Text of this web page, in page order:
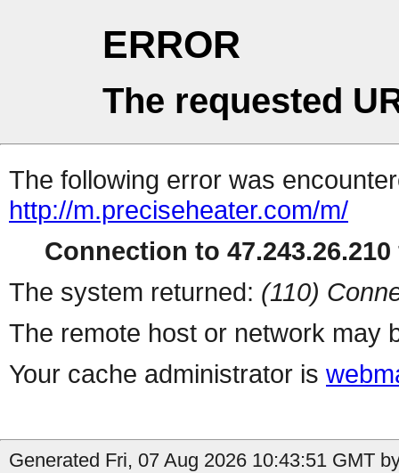
ERROR
The requested
The following error was
http://m.preciseheater.com/m/
Connection to
The system returned: (110)
The remote host or network may
Your cache administrator is
Generated Fri, 07 Aug 2026 10:43:51 GMT